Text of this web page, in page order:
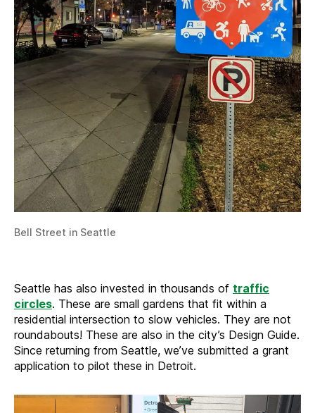
Bell Street in Seattle
Seattle has also invested in thousands of traffic
circles. These are small gardens that fit within a
residential intersection to slow vehicles. They are not
roundabouts! These are also in the city’s Design Guide.
Since returning from Seattle, we’ve submitted a grant
application to pilot these in Detroit.